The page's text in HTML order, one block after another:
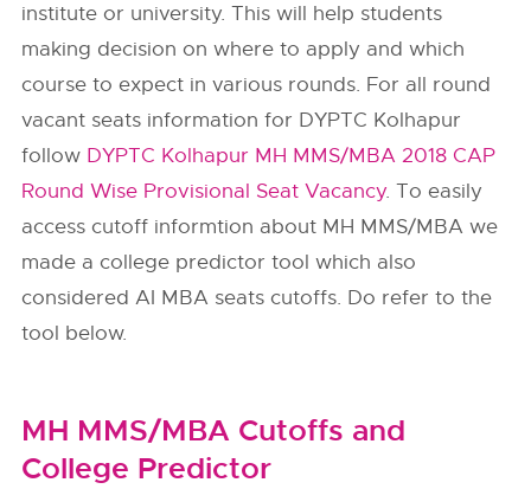
institute or university. This will help students
making decision on where to apply and which
course to expect in various rounds. For all round
vacant seats information for DYPTC Kolhapur
follow DYPTC Kolhapur MH MMS/MBA 2018 CAP
Round Wise Provisional Seat Vacancy. To easily
access cutoff informtion about MH MMS/MBA we
made a college predictor tool which also
considered AI MBA seats cutoffs. Do refer to the
tool below.
MH MMS/MBA Cutoffs and
College Predictor